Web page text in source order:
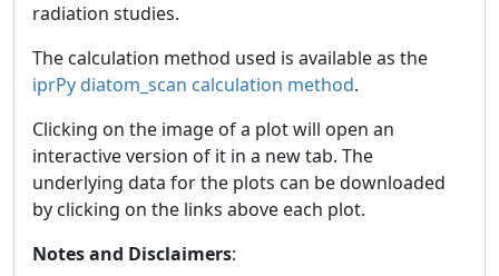
radiation studies.
The calculation method used is available as the
iprPy diatom_scan calculation method.
Clicking on the image of a plot will open an
interactive version of it in a new tab. The
underlying data for the plots can be downloaded
by clicking on the links above each plot.
Notes and Disclaimers: